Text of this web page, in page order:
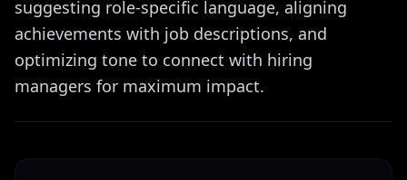
suggesting role-specific language, aligning
achievements with job descriptions, and
optimizing tone to connect with hiring
managers for maximum impact.